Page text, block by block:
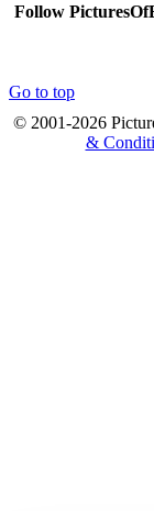
Follow
Go to top
© 2001-2026
&